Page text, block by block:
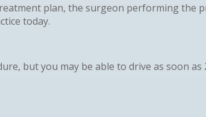
plan, the surgeon performing the
today.
but you may be able to drive as soon